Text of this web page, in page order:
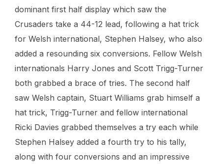
dominant first half display which saw the
Crusaders take a 44-12 lead, following a hat trick
for Welsh international, Stephen Halsey, who also
added a resounding six conversions. Fellow Welsh
internationals Harry Jones and Scott Trigg-Turner
both grabbed a brace of tries. The second half
saw Welsh captain, Stuart Williams grab himself a
hat trick, Trigg-Turner and fellow international
Ricki Davies grabbed themselves a try each while
Stephen Halsey added a fourth try to his tally,
along with four conversions and an impressive